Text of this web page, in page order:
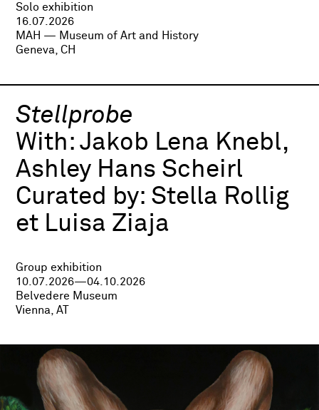
Solo exhibition
16.07.2026
MAH — Museum of Art and History
Geneva, CH
Stellprobe
With:Jakob Lena Knebl,
Ashley Hans Scheirl
Curated by: Stella Rollig
et Luisa Ziaja
Group exhibition
10.07.2026—04.10.2026
Belvedere Museum
Vienna, AT